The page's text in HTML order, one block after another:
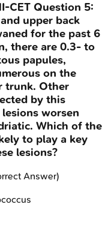
CET Question 5:
upper back
for the past 6
there are 0.3- to
papules,
on the
trunk. Other
by this
worsen
Which of the
to play a key
lesions?
Answer)